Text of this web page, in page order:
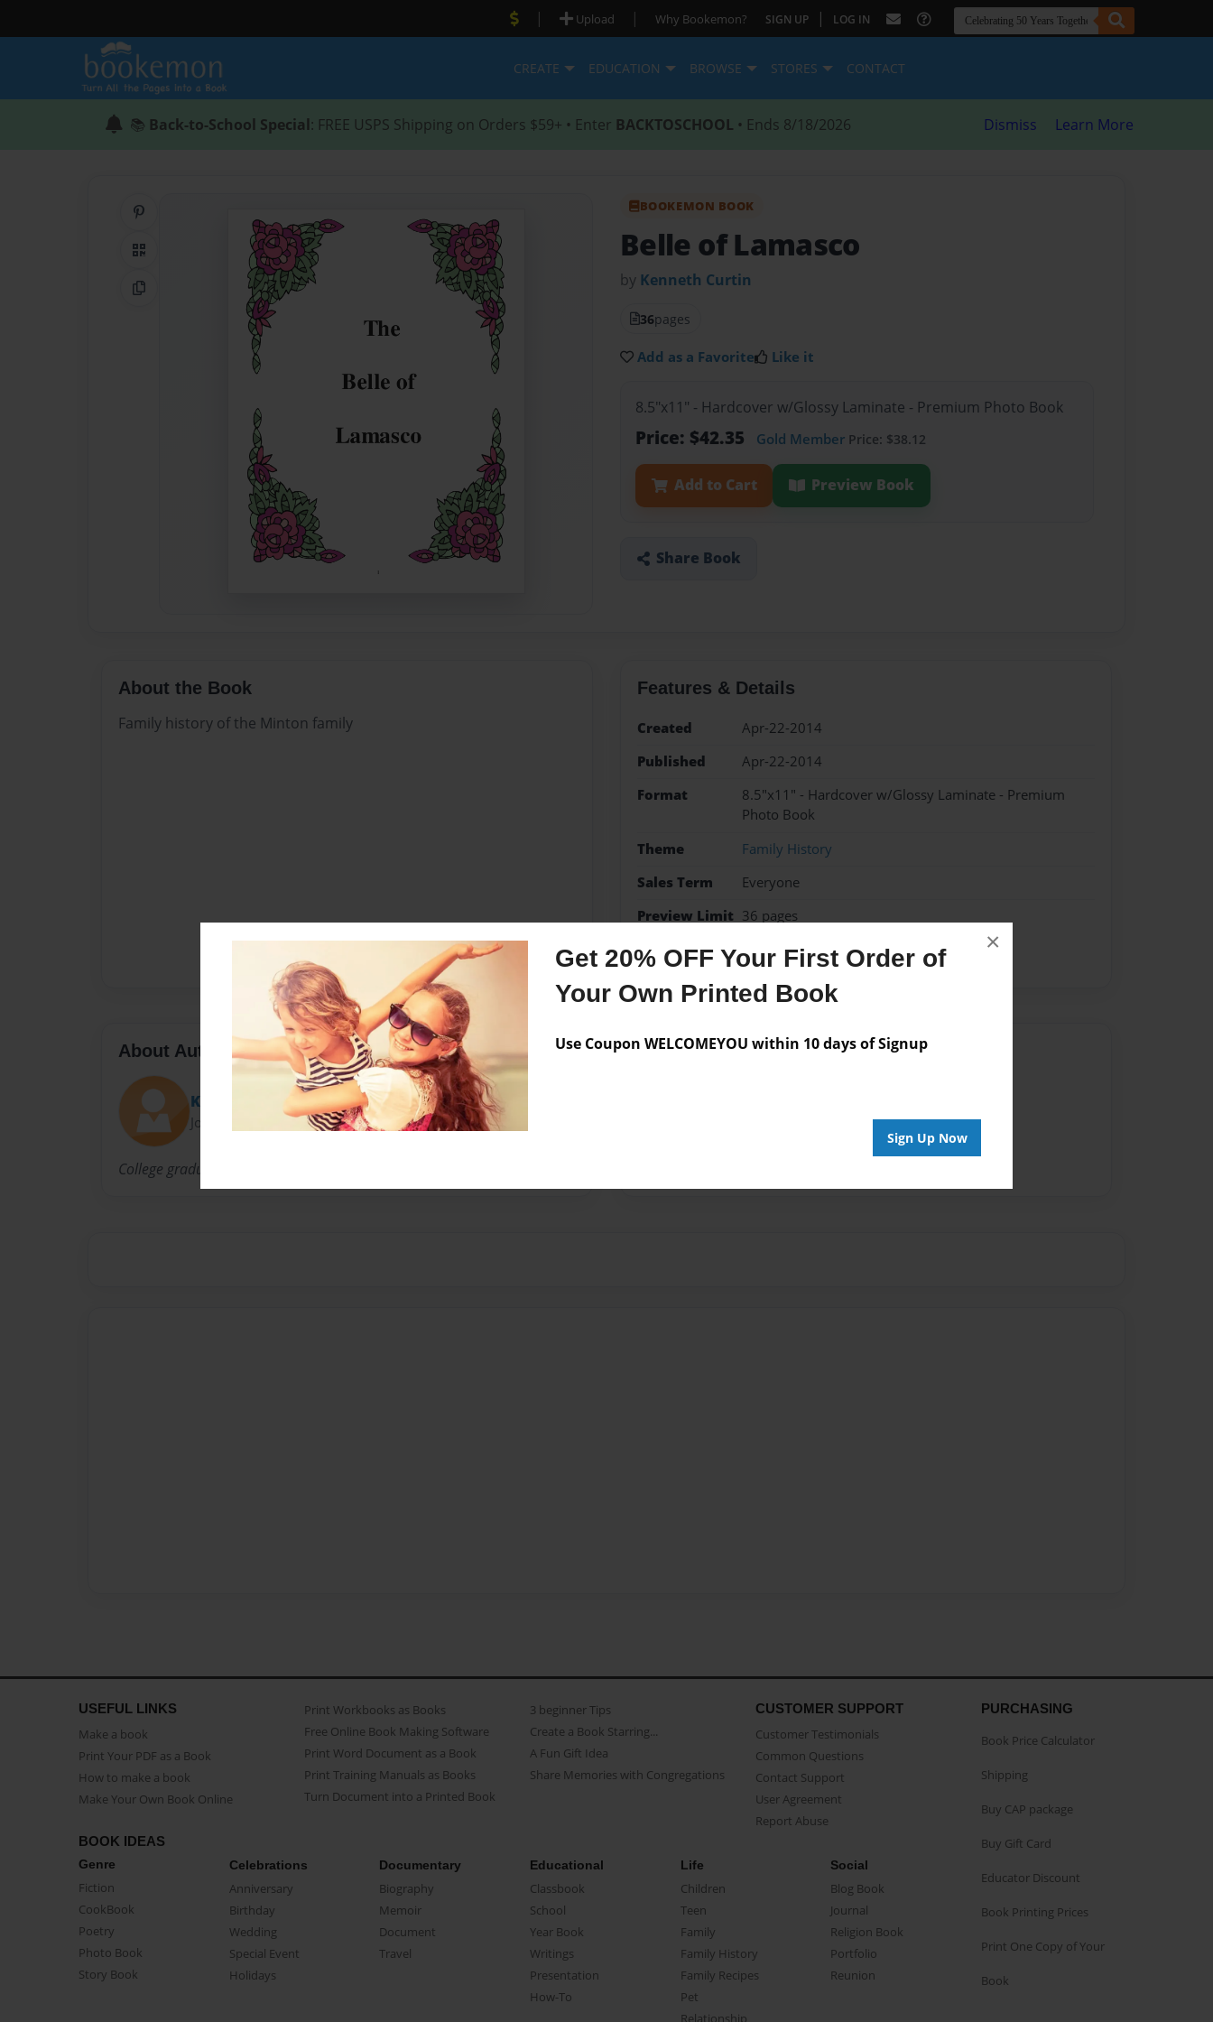
Get 20% OFF Your First Order of
Your Own Printed Book
Use Coupon WELCOMEYOU within 10 days of Signup
Sign Up Now
×
| Upload | Why Bookemon? SIGN UP | LOG IN
CREATE EDUCATION BROWSE STORES CONTACT
📚 Back-to-School Special: FREE USPS Shipping on Orders $59+ • Enter BACKTOSCHOOL • Ends 8/18/2026 Dismiss Learn More
Share on Pinterest
QR Code
Copy Link
BOOKEMON BOOK
Belle of Lamasco
by Kenneth Curtin
36pages
Add as a Favorite Like it
8.5"x11" - Hardcover w/Glossy Laminate - Premium Photo Book
Price: $42.35 Gold Member Price: $38.12
Add to Cart Preview Book
Share Book
About the Book
Family history of the Minton family
Features & Details
Created
Apr-22-2014
Published
Apr-22-2014
Format
8.5"x11" - Hardcover w/Glossy Laminate - Premium
Photo Book
Theme
Family History
Sales Term
Everyone
Preview Limit 36 pages
Belle
About Author
Ken
Joined: Apr-22-2014
College graduate with computer skills
Messages from the Author
USEFUL LINKS
Make a book
Print Your PDF as a Book
How to make a book
Make Your Own Book Online
Print Workbooks as Books
Free Online Book Making Software
Print Word Document as a Book
Print Training Manuals as Books
Turn Document into a Printed Book
3 beginner Tips
Create a Book Starring...
A Fun Gift Idea
Share Memories with Congregations
CUSTOMER SUPPORT
Customer Testimonials
Common Questions
Contact Support
User Agreement
Report Abuse
BOOK IDEAS
Genre
Fiction
CookBook
Poetry
Photo Book
Story Book
Celebrations
Anniversary
Birthday
Wedding
Special Event
Holidays
Documentary
Biography
Memoir
Document
Travel
Educational
Classbook
School
Year Book
Writings
Presentation
How-To
Life
Children
Teen
Family
Family History
Family Recipes
Pet
Relationship
Social
Blog Book
Journal
Religion Book
Portfolio
Reunion
PURCHASING
Book Price Calculator
Shipping
Buy CAP package
Buy Gift Card
Educator Discount
Book Printing Prices
Print One Copy of Your
Book